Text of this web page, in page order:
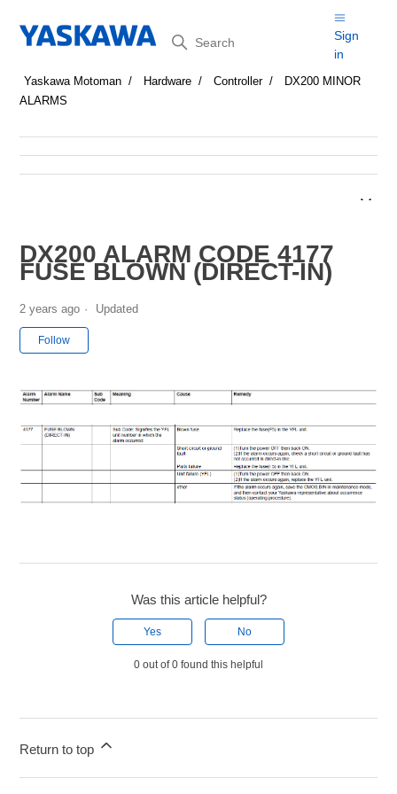
Search
Sign
in
Yaskawa Motoman Hardware Controller
DX200 MINOR
ALARMS
DX200 ALARM CODE 4177
FUSE BLOWN (DIRECT-IN)
2 years ago Updated
Follow
Was this article helpful?
Yes No
0 out of 0 found this helpful
Return to top